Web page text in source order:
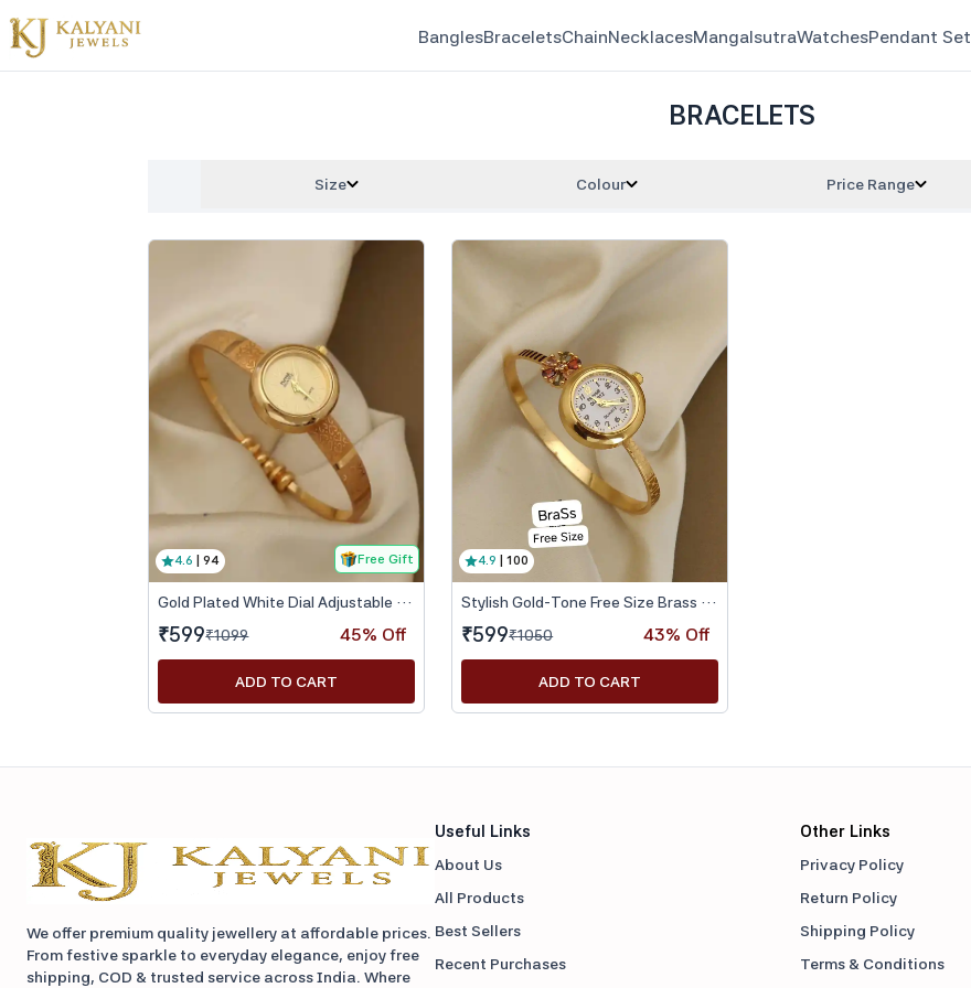
BanglesBraceletsChainNecklacesMangalsutraWatchesPendant Set
BRACELETS
Size Colour Price Range
4.6 |94 Free Gift
Gold Plated White Dial Adjustable Bracelet Watch for Women
₹599₹1099 45% Off
ADD TO CART
4.9 |100
Stylish Gold-Tone Free Size Brass Women’s Watch Bracelet
₹599₹1050 43% Off
ADD TO CART
We offer premium quality jewellery at affordable prices.
From festive sparkle to everyday elegance, enjoy free
shipping, COD & trusted service across India. Where
Useful Links
About Us
All Products
Best Sellers
Recent Purchases
Other Links
Privacy Policy
Return Policy
Shipping Policy
Terms & Conditions